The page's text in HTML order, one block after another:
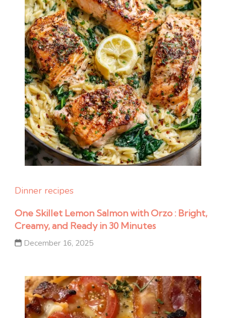
Dinner recipes
One Skillet Lemon Salmon with Orzo : Bright,
Creamy, and Ready in 30 Minutes
December 16, 2025